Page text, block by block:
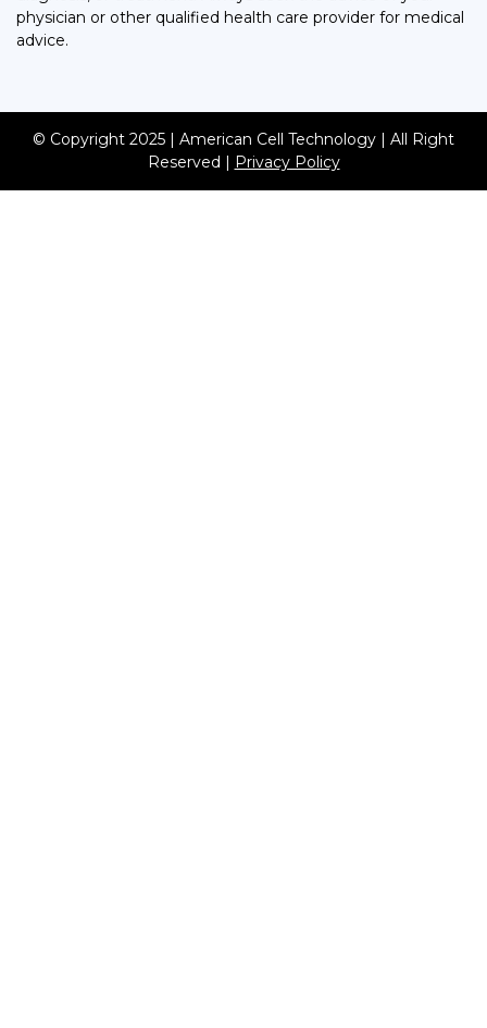
physician or other qualified health care provider for medical
advice.
© Copyright 2025 | American Cell Technology | All Right
Reserved | Privacy Policy